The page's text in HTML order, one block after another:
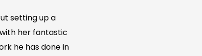
setting up a
her fantastic
he has done in